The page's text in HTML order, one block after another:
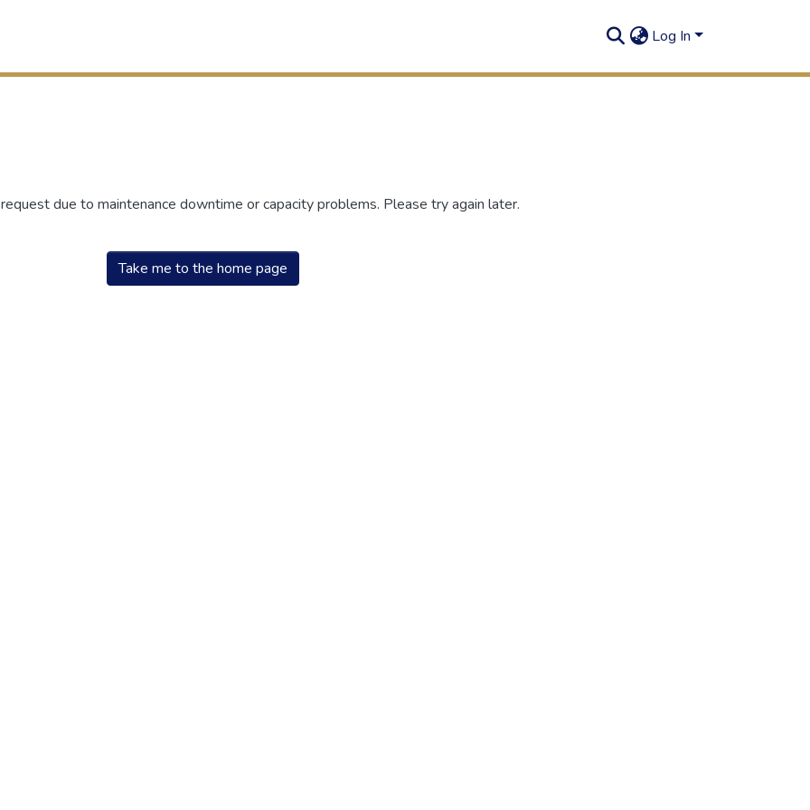
Log In
due to maintenance downtime or capacity problems. Please try again later.
Take me to the home page